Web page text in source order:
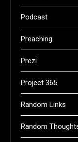
Podcast
Preaching
Prezi
Project 365
Random Links
Random